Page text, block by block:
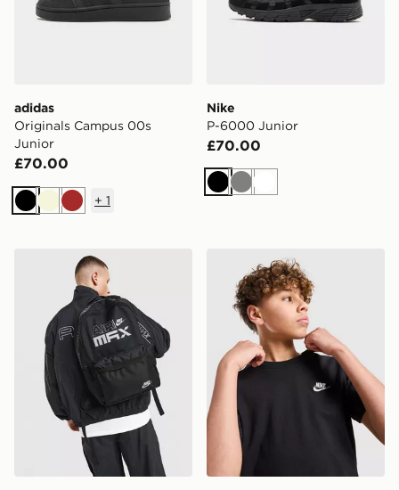
adidas
Originals Campus 00s
Junior
£70.00
BlackBeigeBrown
+ 1
Nike
P-6000 Junior
£70.00
BlackGreyWhite
Nike Air Max Graphic BackpackNike Small Logo T-Shirt